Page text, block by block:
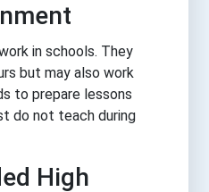
in schools. They
but may also work
to prepare lessons
do not teach during
High